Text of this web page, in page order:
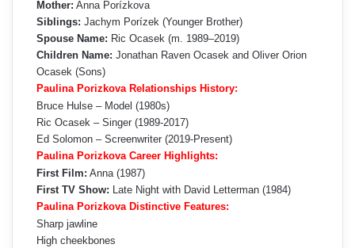
Mother: Anna Porízkova
Siblings: Jachym Porízek (Younger Brother)
Spouse Name: Ric Ocasek (m. 1989–2019)
Children Name: Jonathan Raven Ocasek and Oliver Orion
Ocasek (Sons)
Paulina Porizkova Relationships History:
Bruce Hulse – Model (1980s)
Ric Ocasek – Singer (1989-2017)
Ed Solomon – Screenwriter (2019-Present)
Paulina Porizkova Career Highlights:
First Film: Anna (1987)
First TV Show: Late Night with David Letterman (1984)
Paulina Porizkova Distinctive Features:
Sharp jawline
High cheekbones